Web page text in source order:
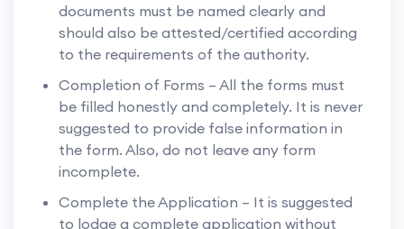
documents must be named clearly and
should also be attested/certified according
to the requirements of the authority.
Completion of Forms – All the forms must
be filled honestly and completely. It is never
suggested to provide false information in
the form. Also, do not leave any form
incomplete.
Complete the Application – It is suggested
to lodge a complete application without